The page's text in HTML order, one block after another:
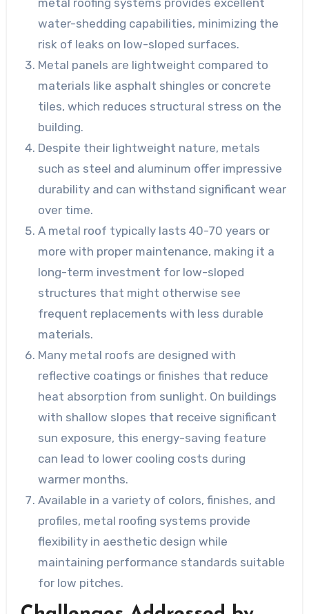
water-shedding capabilities, minimizing the
risk of leaks on low-sloped surfaces.
Metal panels are lightweight compared to
materials like asphalt shingles or concrete
tiles, which reduces structural stress on the
building.
Despite their lightweight nature, metals
such as steel and aluminum offer impressive
durability and can withstand significant wear
over time.
A metal roof typically lasts 40-70 years or
more with proper maintenance, making it a
long-term investment for low-sloped
structures that might otherwise see
frequent replacements with less durable
materials.
Many metal roofs are designed with
reflective coatings or finishes that reduce
heat absorption from sunlight. On buildings
with shallow slopes that receive significant
sun exposure, this energy-saving feature
can lead to lower cooling costs during
warmer months.
Available in a variety of colors, finishes, and
profiles, metal roofing systems provide
flexibility in aesthetic design while
maintaining performance standards suitable
for low pitches.